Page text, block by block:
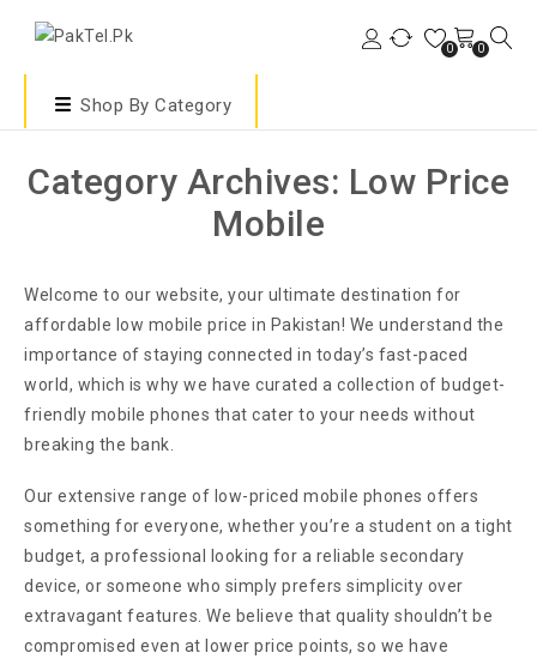
0 0
Shop By Category
Category Archives: Low Price
Mobile
Welcome to our website, your ultimate destination for
affordable low mobile price in Pakistan! We understand the
importance of staying connected in today’s fast-paced
world, which is why we have curated a collection of budget-
friendly mobile phones that cater to your needs without
breaking the bank.
Our extensive range of low-priced mobile phones offers
something for everyone, whether you’re a student on a tight
budget, a professional looking for a reliable secondary
device, or someone who simply prefers simplicity over
extravagant features. We believe that quality shouldn’t be
compromised even at lower price points, so we have